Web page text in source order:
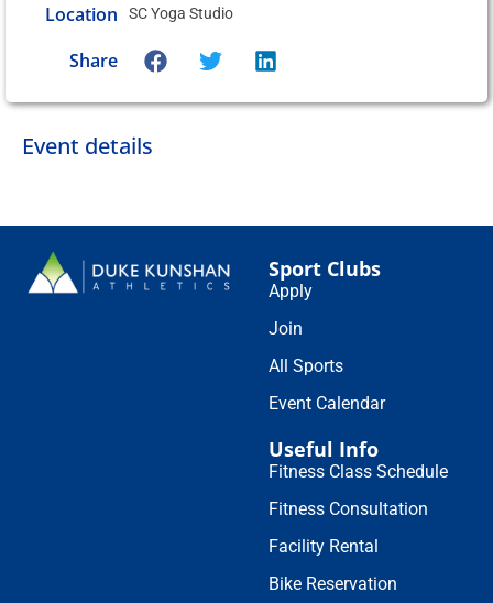
Location SC Yoga Studio
Share
Event details
Sport Clubs
Apply
Join
All Sports
Event Calendar
Useful Info
Fitness Class Schedule
Fitness Consultation
Facility Rental
Bike Reservation